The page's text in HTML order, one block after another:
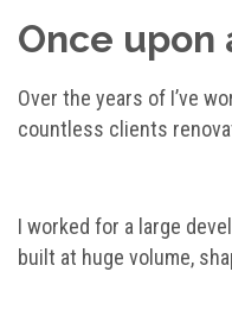
Once upon
Over the years of I’ve
countless clients
I worked for a large
built at huge volume,